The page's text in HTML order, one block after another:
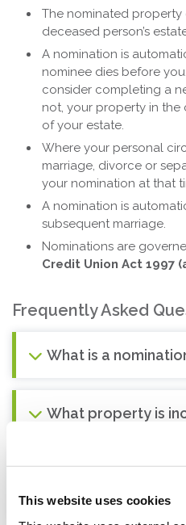
This website uses cookies
The nominated
deceased person’s
A nomination is
nominee dies before
consider completing a
not, your property in
of your estate.
Where your personal
marriage, divorce or
your nomination at that
A nomination is
subsequent marriage.
Nominations are
Credit Union Act 1997
Frequently Asked
What is a
What property is
What will happen
pass away?